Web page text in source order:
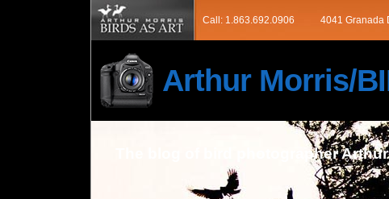
Call: 1.863.692.0906 4041 Granada
Arthur Morris/
The blog of bird photographer